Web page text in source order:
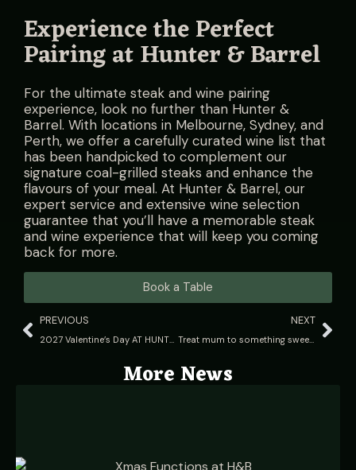
Experience the Perfect
Pairing at Hunter & Barrel
For the ultimate steak and wine pairing
experience, look no further than Hunter &
Barrel. With locations in Melbourne, Sydney, and
Perth, we offer a carefully curated wine list that
has been handpicked to complement our
signature coal-grilled steaks and enhance the
flavours of your meal. At Hunter & Barrel, our
expert service and extensive wine selection
guarantee that you’ll have a memorable steak
and wine experience that will keep you coming
back for more.
Book a Table
PREVIOUS
2027 Valentine’s Day AT HUNTER & BARREL
NEXT
Treat mum to something sweet this Mother’s Day at Hunter & Barrel
More News